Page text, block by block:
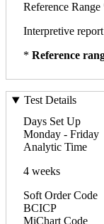
Reference Range
Interpretive
* Reference
Test Details
Days Set Up
Monday - Friday
Analytic Time
4 weeks
Soft Order Code
BCICP
MiChart Code